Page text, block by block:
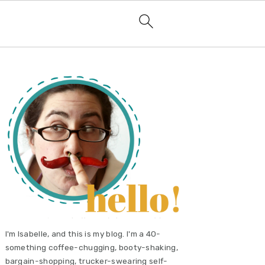
sidebar
I'm Isabelle, and this is my blog. I'm a 40-
something coffee-chugging, booty-shaking,
bargain-shopping, trucker-swearing self-